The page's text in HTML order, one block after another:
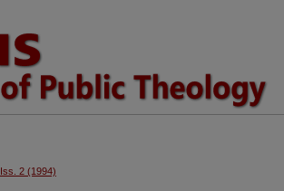
Iss. 2 (1994)